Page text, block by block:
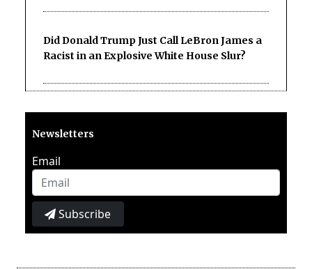
Did Donald Trump Just Call LeBron James a
Racist in an Explosive White House Slur?
Newsletters
Email
Subscribe